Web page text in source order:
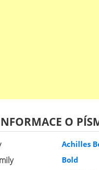
O
Achilles
Bold